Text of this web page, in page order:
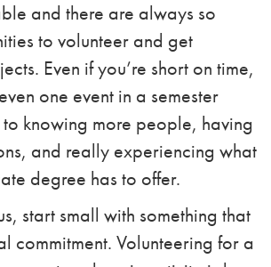
and there are always so
to volunteer and get
Even if you’re short on time,
one event in a semester
knowing more people, having
and really experiencing what
degree has to offer.
start small with something that
commitment. Volunteering for a